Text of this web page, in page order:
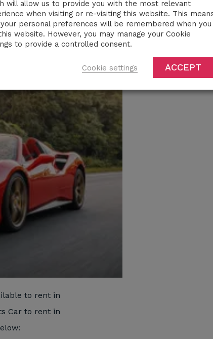
located in the rear part
of the engine rings
to rent in
Car to rent in
will allow us to provide you with the most relevant
when visiting or re-visiting this website. This
personal preferences will be remembered when you
website. However, you may manage your Cookie
to provide a controlled consent.
Cookie settings ACCEPT